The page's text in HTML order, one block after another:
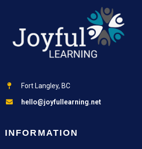
Fort Langley, BC
hello@joyfullearning.net
INFORMATION